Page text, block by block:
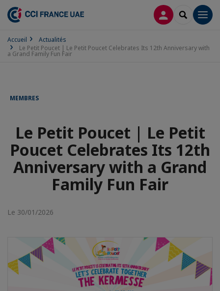
CONNEXION
Accueil
Actualités
Le Petit Poucet | Le Petit Poucet Celebrates Its 12th Anniversary with
a Grand Family Fun Fair
MEMBRES
Le Petit Poucet | Le Petit
Poucet Celebrates Its 12th
Anniversary with a Grand
Family Fun Fair
Le 30/01/2026